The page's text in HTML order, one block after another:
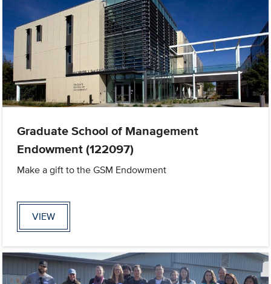
Graduate School of Management
Endowment (122097)
Make a gift to the GSM Endowment
VIEW